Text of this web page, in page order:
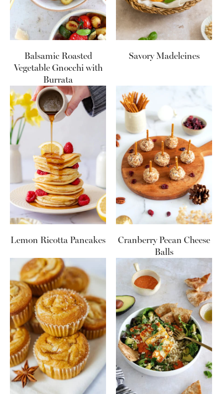
Balsamic Roasted
Vegetable Gnocchi with
Burrata
Savory Madeleines
Lemon Ricotta Pancakes
Cranberry Pecan Cheese
Balls